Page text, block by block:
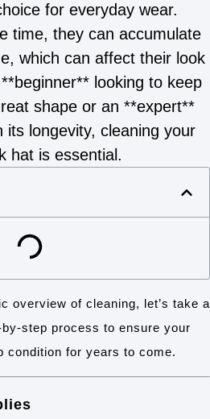
for everyday wear.
time, they can accumulate
which can affect their look
looking to keep
shape or an **expert**
its longevity, cleaning your
hat is essential.
overview of cleaning, let’s take a
step process to ensure your
condition for years to come.